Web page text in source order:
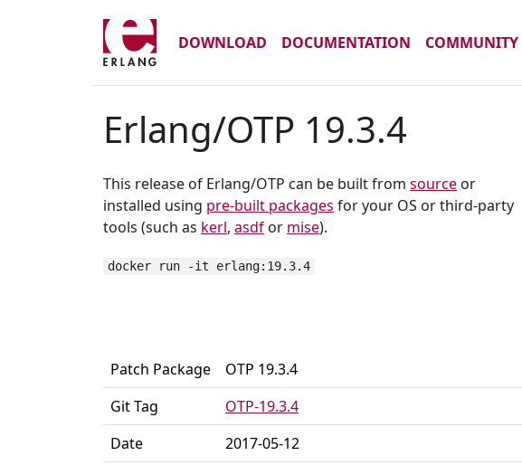
DOWNLOAD DOCUMENTATION COMMUNITY
Erlang/OTP 19.3.4
This release of Erlang/OTP can be built from source or
installed using pre-built packages for your OS or third-party
tools (such as kerl, asdf or mise).
docker run -it erlang:19.3.4
Patch Package
OTP 19.3.4
Git Tag
OTP-19.3.4
Date
2017-05-12